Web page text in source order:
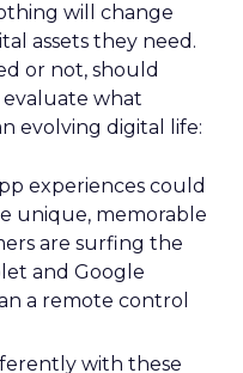
will change
assets they need.
or not, should
evaluate what
evolving digital life:
experiences could
unique, memorable
are surfing the
and Google
a remote control
with these